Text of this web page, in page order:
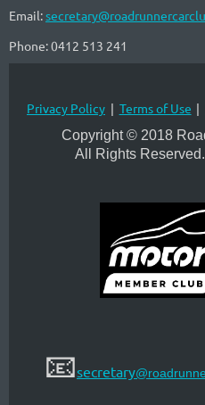
Email:
Phone: 0412 513 241
Privacy Policy Terms of Use
Copyright © 2018
All Rights Reserved.
📧secretary